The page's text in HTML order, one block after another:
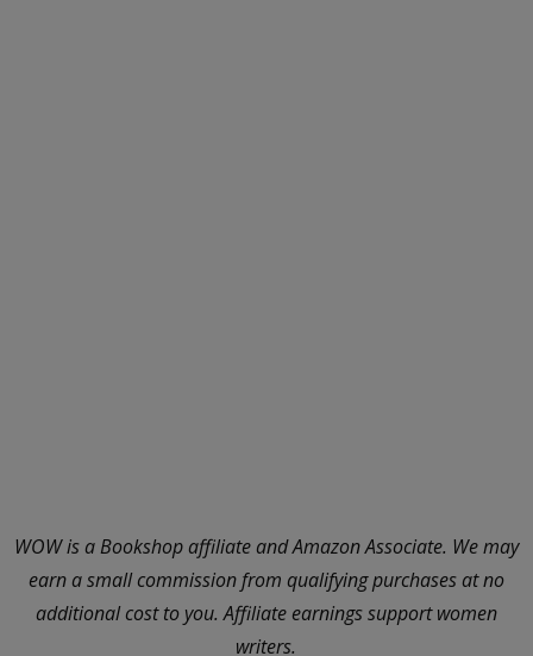
WOW is a Bookshop affiliate and Amazon Associate. We may
earn a small commission from qualifying purchases at no
additional cost to you. Affiliate earnings support women
writers.